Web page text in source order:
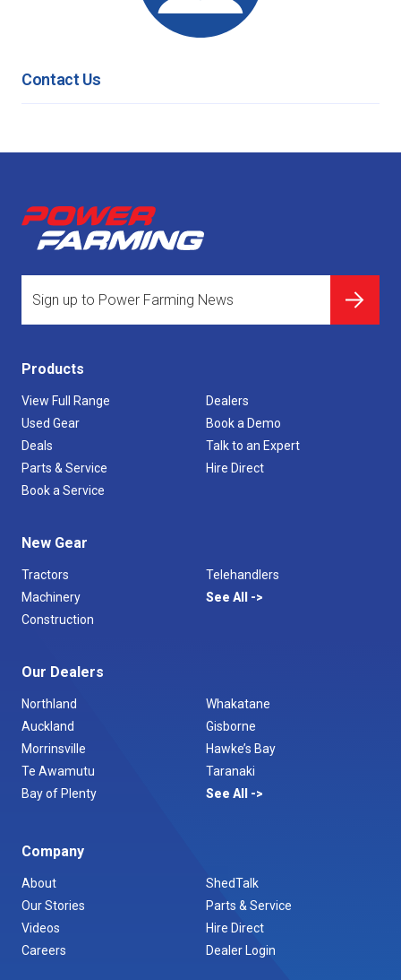
Contact Us
Products
View Full Range
Used Gear
Deals
Parts & Service
Book a Service
Dealers
Book a Demo
Talk to an Expert
Hire Direct
New Gear
Tractors
Machinery
Construction
Telehandlers
See All
Our Dealers
Northland
Auckland
Morrinsville
Te Awamutu
Bay of Plenty
Whakatane
Gisborne
Hawke’s Bay
Taranaki
See All
Company
About
Our Stories
Videos
Careers
ShedTalk
Parts & Service
Hire Direct
Dealer Login